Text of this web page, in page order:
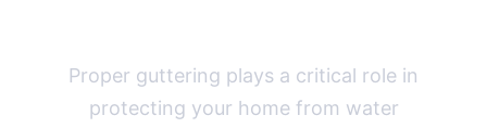
Proper guttering plays a critical role in
protecting your home from water